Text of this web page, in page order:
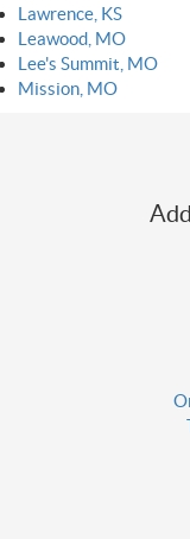
Lawrence, KS
Leawood, MO
Lee's Summit, MO
Mission, MO